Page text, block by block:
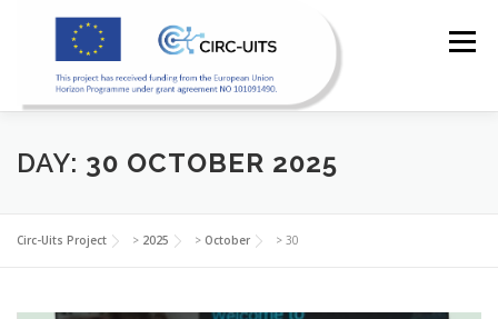
Menu
HOME PILOTS RESOURCES
DAY: 30 OCTOBER 2025
Circ-Uits Project > 2025 > October > 30